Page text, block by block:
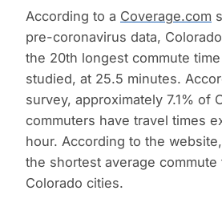
According to a Coverage.com
pre-coronavirus data,
the 20th longest commute
studied, at 25.5 minutes.
survey, approximately 7.1% of
commuters have travel times
hour. According to the
the shortest average commute
Colorado cities.